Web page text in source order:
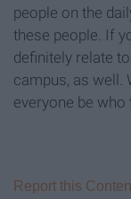
people on the
these people. If
definitely relate
campus, as well.
everyone be who
Report this